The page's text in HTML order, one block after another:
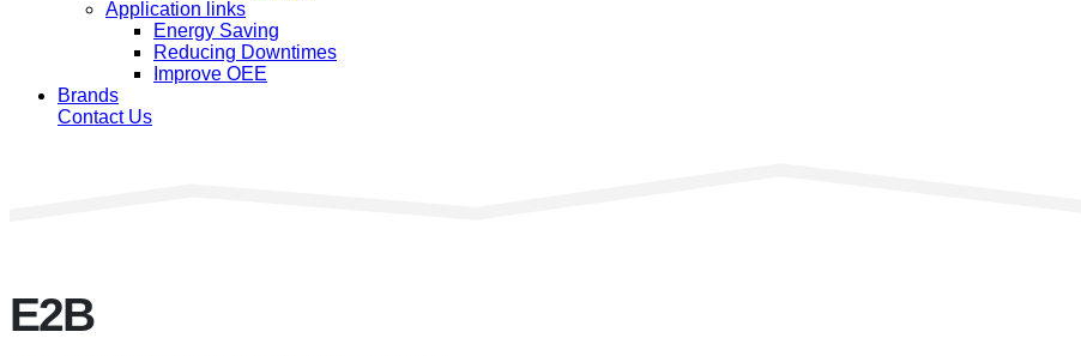
Application links
Energy Saving
Reducing Downtimes
Improve OEE
Brands
Contact Us
E2B